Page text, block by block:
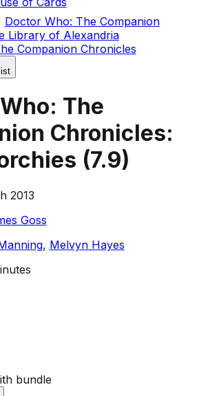
Doctor Who: The Companion
Library of Alexandria
Companion Chronicles
The
Chronicles:
(7.9)
2013
Goss
, Melvyn Hayes
bundle